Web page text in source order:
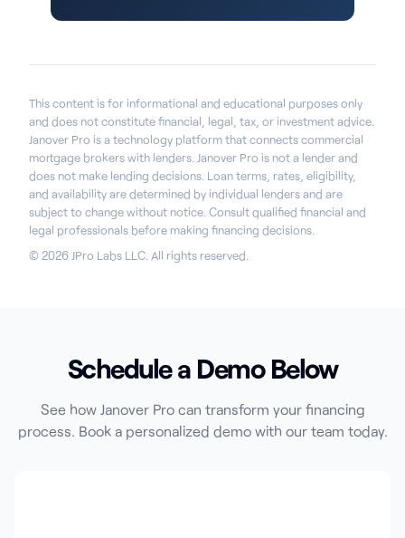
This content is for informational and educational purposes only
and does not constitute financial, legal, tax, or investment advice.
Janover Pro is a technology platform that connects commercial
mortgage brokers with lenders. Janover Pro is not a lender and
does not make lending decisions. Loan terms, rates, eligibility,
and availability are determined by individual lenders and are
subject to change without notice. Consult qualified financial and
legal professionals before making financing decisions.
© 2026 JPro Labs LLC. All rights reserved.
Schedule a Demo Below
See how Janover Pro can transform your financing
process. Book a personalized demo with our team today.